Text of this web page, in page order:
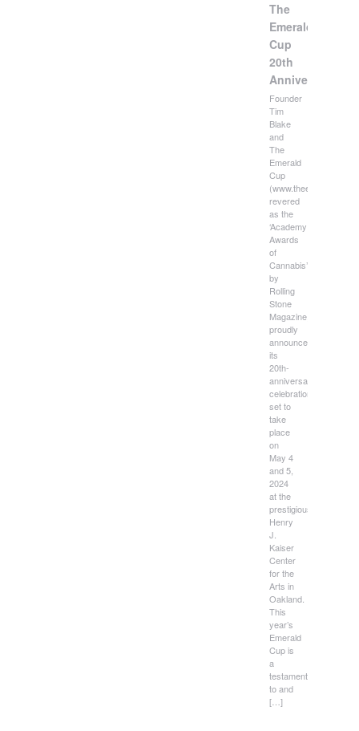
The
Emerald
Cup
20th
Anniversary
Founder
Tim
Blake
and
The
Emerald
Cup
revered
as the
‘Academy
Awards
of
Cannabis’
by
Rolling
Stone
Magazine,
proudly
announces
its
20th-
anniversary
celebration,
set to
take
place
on
May 4
and 5,
2024
at the
prestigious
Henry
J.
Kaiser
Center
for the
Arts in
Oakland.
This
year’s
Emerald
Cup is
a
testament
to and
[…]